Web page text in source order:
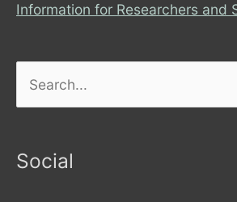
Information for Researchers and
Social